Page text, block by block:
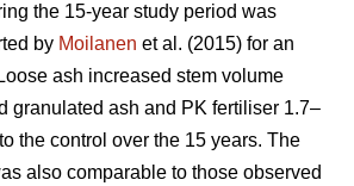
the 15-year study period was
by Moilanen et al. (2015) for an
ash increased stem volume
granulated ash and PK fertiliser 1.7–
the control over the 15 years. The
also comparable to those observed